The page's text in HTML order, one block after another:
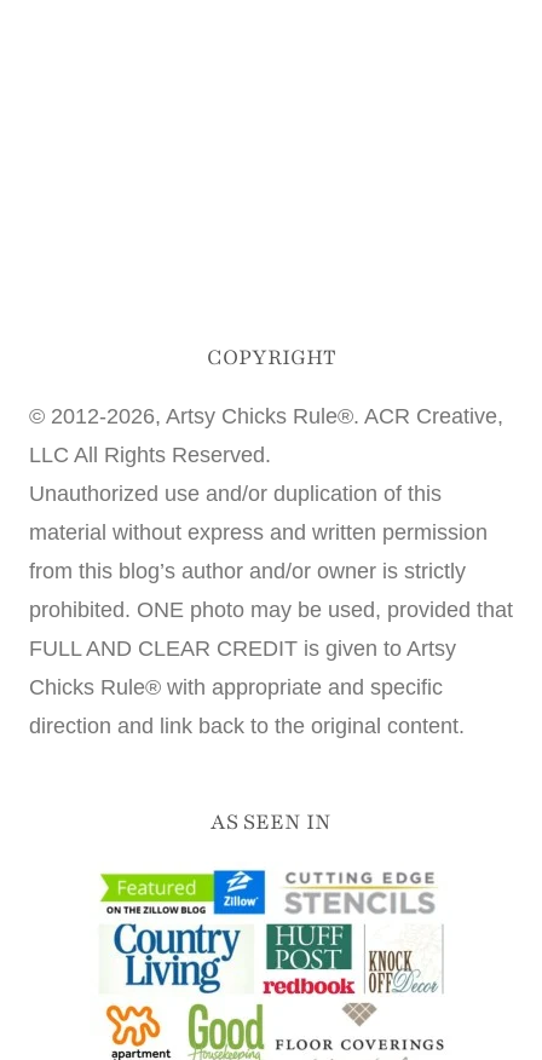
COPYRIGHT
© 2012-2026, Artsy Chicks Rule®. ACR Creative,
LLC All Rights Reserved.
Unauthorized use and/or duplication of this
material without express and written permission
from this blog’s author and/or owner is strictly
prohibited. ONE photo may be used, provided that
FULL AND CLEAR CREDIT is given to Artsy
Chicks Rule® with appropriate and specific
direction and link back to the original content.
AS SEEN IN